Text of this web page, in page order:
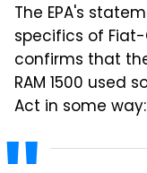
The EPA's
specifics of
confirms that
RAM 1500 used
Act in some way: